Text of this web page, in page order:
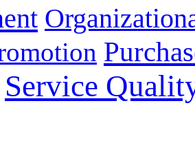
Service